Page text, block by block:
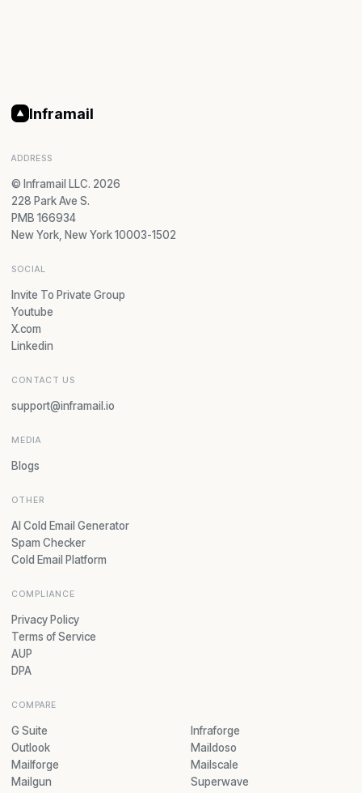
Inframail
ADDRESS
© Inframail LLC. 2026
228 Park Ave S.
PMB 166934
New York, New York 10003-1502
SOCIAL
Invite To Private Group
Youtube
X.com
Linkedin
CONTACT US
support@inframail.io
MEDIA
Blogs
OTHER
AI Cold Email Generator
Spam Checker
Cold Email Platform
COMPLIANCE
Privacy Policy
Terms of Service
AUP
DPA
COMPARE
G Suite
Outlook
Mailforge
Mailgun
Infraforge
Maildoso
Mailscale
Superwave